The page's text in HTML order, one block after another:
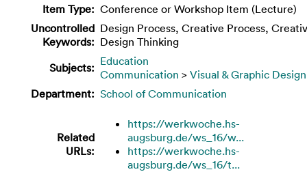
Item Type: Conference or Workshop Item (Lecture)
Uncontrolled
Keywords:
Design Process, Creative Process,
Design Thinking
Subjects: Education
Communication > Visual & Graphic Design
Department: School of Communication
Related
URLs:
https://werkwoche.hs-
augsburg.de/ws_16/w...
https://werkwoche.hs-
augsburg.de/ws_16/t...